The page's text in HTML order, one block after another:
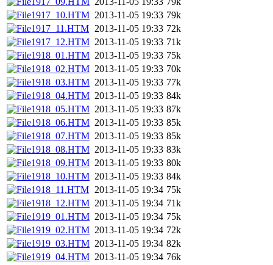
1917_10.HTM 2013-11-05 19:33 79k
1917_11.HTM 2013-11-05 19:33 72k
1917_12.HTM 2013-11-05 19:33 71k
1918_01.HTM 2013-11-05 19:33 75k
1918_02.HTM 2013-11-05 19:33 70k
1918_03.HTM 2013-11-05 19:33 77k
1918_04.HTM 2013-11-05 19:33 84k
1918_05.HTM 2013-11-05 19:33 87k
1918_06.HTM 2013-11-05 19:33 85k
1918_07.HTM 2013-11-05 19:33 85k
1918_08.HTM 2013-11-05 19:33 83k
1918_09.HTM 2013-11-05 19:33 80k
1918_10.HTM 2013-11-05 19:33 84k
1918_11.HTM 2013-11-05 19:34 75k
1918_12.HTM 2013-11-05 19:34 71k
1919_01.HTM 2013-11-05 19:34 75k
1919_02.HTM 2013-11-05 19:34 72k
1919_03.HTM 2013-11-05 19:34 82k
1919_04.HTM 2013-11-05 19:34 76k